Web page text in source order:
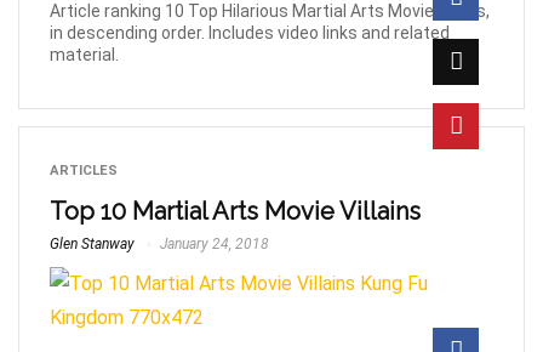
Article ranking 10 Top Hilarious Martial Arts Movie Fights,
in descending order. Includes video links and related
material.
ARTICLES
Top 10 Martial Arts Movie Villains
Glen Stanway January 24, 2018